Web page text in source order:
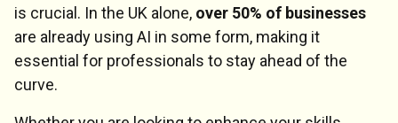
is crucial. In the UK alone, over 50% of businesses
are already using AI in some form, making it
essential for professionals to stay ahead of the
curve.